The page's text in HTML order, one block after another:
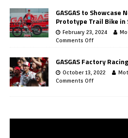
GASGAS to Showcase
Prototype Trail Bike in
February 23, 2024
Comments Off
GASGAS Factory
October 13, 2022
Comments Off